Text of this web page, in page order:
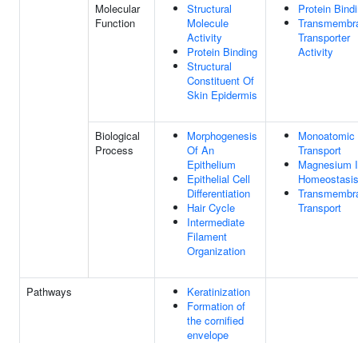
Molecular
Function
Structural
Molecule
Activity
Protein Binding
Structural
Constituent Of
Skin Epidermis
Protein
Transporter
Activity
Biological
Process
Morphogenesis
Of An
Epithelium
Epithelial Cell
Differentiation
Hair Cycle
Intermediate
Filament
Organization
Monoatomic
Transport
Magnesium
Homeostasis
Transport
Pathways
Keratinization
Formation of
the cornified
envelope